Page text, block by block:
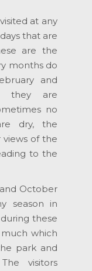
at any
that are
are the
months do
and
they are
no
dry, the
views of the
to the
October
season in
these
which
park and
visitors